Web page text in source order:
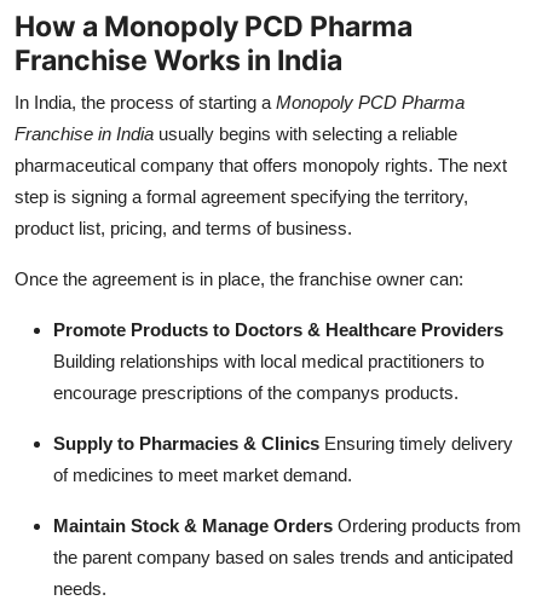
How a Monopoly PCD Pharma
Franchise Works in India
In India, the process of starting a Monopoly PCD Pharma
Franchise in India usually begins with selecting a reliable
pharmaceutical company that offers monopoly rights. The next
step is signing a formal agreement specifying the territory,
product list, pricing, and terms of business.
Once the agreement is in place, the franchise owner can:
Promote Products to Doctors & Healthcare Providers
Building relationships with local medical practitioners to
encourage prescriptions of the companys products.
Supply to Pharmacies & Clinics Ensuring timely delivery
of medicines to meet market demand.
Maintain Stock & Manage Orders Ordering products from
the parent company based on sales trends and anticipated
needs.